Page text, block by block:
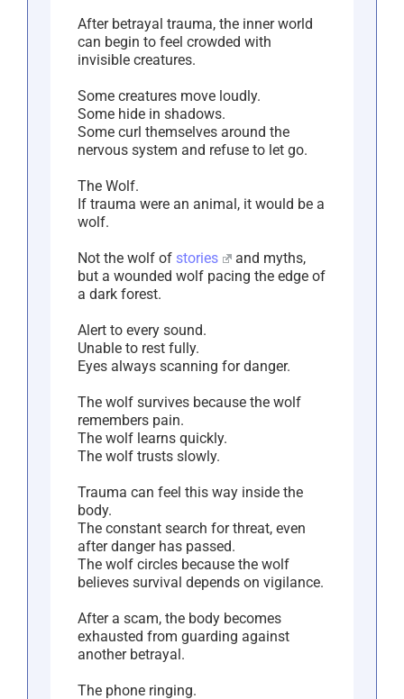
After betrayal trauma, the inner world
can begin to feel crowded with
invisible creatures.
Some creatures move loudly.
Some hide in shadows.
Some curl themselves around the
nervous system and refuse to let go.
The Wolf.
If trauma were an animal, it would be a
wolf.
Not the wolf of stories
and myths,
but a wounded wolf pacing the edge of
a dark forest.
Alert to every sound.
Unable to rest fully.
Eyes always scanning for danger.
The wolf survives because the wolf
remembers pain.
The wolf learns quickly.
The wolf trusts slowly.
Trauma can feel this way inside the
body.
The constant search for threat, even
after danger has passed.
The wolf circles because the wolf
believes survival depends on vigilance.
After a scam, the body becomes
exhausted from guarding against
another betrayal.
The phone ringing.